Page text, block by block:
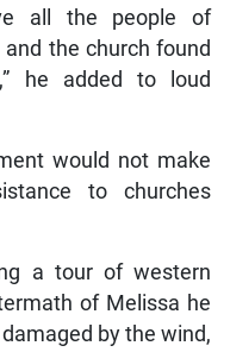
all the people of
the church found
he added to loud
would not make
to churches
a tour of western
of Melissa he
by the wind,